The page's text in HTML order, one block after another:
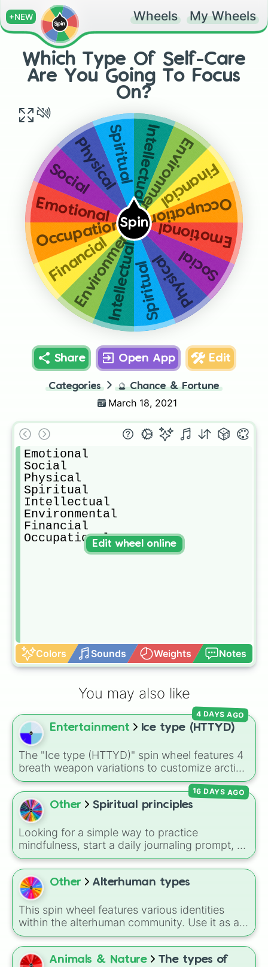
+NEW Wheels My Wheels
Which Type Of Self-Care
Are You Going To Focus
On?
Spin Emotional
Social
Physical
Spiritual
Intellectual
Environmental
Financial
Occupational
Emotional
SocialPhysicalSpiritualIntellectual
Environmental
Financial
Occupational
Share Open App Edit
Categories 🔮 Chance & Fortune
March 18, 2021
Emotional
Social
Physical
Spiritual
Intellectual
Environmental
Financial
Occupational
Colors Sounds Weights Notes
Edit wheel online
You may also like
Entertainment Ice type (HTTYD)
The "Ice type (HTTYD)" spin wheel features 4
breath weapon variations to customize arctic
dragon abilities: Ice, Blue Ice, Dry Ice, and
Snowflake/Freeze Breath.
4 DAYS AGO
Other Spiritual principles
Looking for a simple way to practice
mindfulness, start a daily journaling prompt, or
pick a personal focus for the week? This
wheel features 31 essential spiritual and core
personal values. Spin to land on foundation
principles like
and Willingness, action-oriented values like
Service,Responsibility, andGenerosity , or
emotional growth tools likeForgiveness,
Acceptance, andHumility.
16 DAYS AGO
Other Alterhuman types
This spin wheel features various identities
within the alterhuman community. Use it as a
simple way to explore different terms or to
help you research new concepts when you
are learning about these diverse experiences.
Animals & Nature
The types of